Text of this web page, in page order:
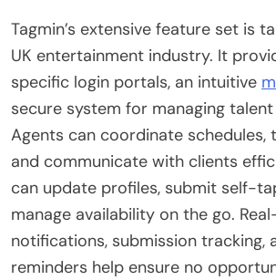
Tagmin’s extensive feature set is
UK entertainment industry. It
specific login portals, an intuitive
secure system for managing
Agents can coordinate schedules,
and communicate with clients
can update profiles, submit self-
manage availability on the go.
notifications, submission tracking,
reminders help ensure no